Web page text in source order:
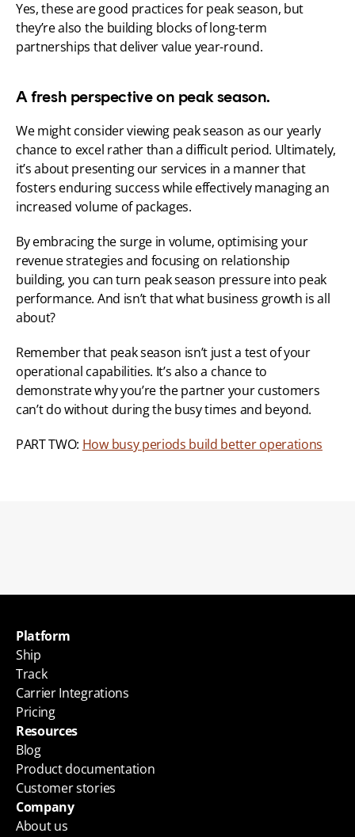
Yes, these are good practices for peak season, but
they’re also the building blocks of long-term
partnerships that deliver value year-round.
A fresh perspective on peak season.
We might consider viewing peak season as our yearly
chance to excel rather than a difficult period. Ultimately,
it’s about presenting our services in a manner that
fosters enduring success while effectively managing an
increased volume of packages.
By embracing the surge in volume, optimising your
revenue strategies and focusing on relationship
building, you can turn peak season pressure into peak
performance. And isn’t that what business growth is all
about?
Remember that peak season isn’t just a test of your
operational capabilities. It’s also a chance to
demonstrate why you’re the partner your customers
can’t do without during the busy times and beyond.
PART TWO: How busy periods build better operations
Platform
Ship
Track
Carrier Integrations
Pricing
Resources
Blog
Product documentation
Customer stories
Company
About us